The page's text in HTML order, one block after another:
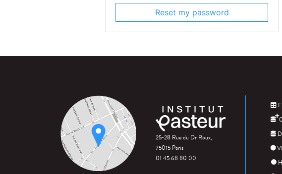
Reset my password
25-28 Rue du Dr Roux,
75015 Paris
01 45 68 80 00